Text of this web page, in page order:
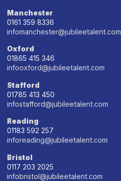
Manchester
0161 359 8336
infomanchester@jubileetalent.com
Oxford
01865 415 346
infooxford@jubileetalent.com
Stafford
01785 413 450
infostafford@jubileetalent.com
Reading
01183 592 257
inforeading@jubileetalent.com
Bristol
0117 203 2025
infobristol@jubileetalent.com